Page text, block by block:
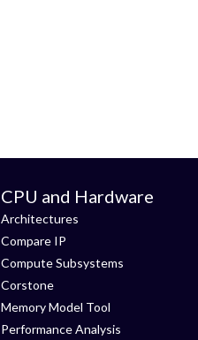
CPU and Hardware
Architectures
Compare IP
Compute Subsystems
Corstone
Memory Model Tool
Performance Analysis